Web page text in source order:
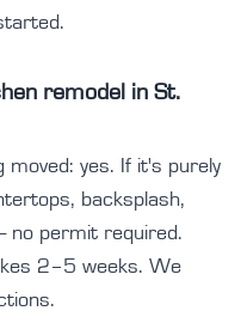
remodel in St.
moved: yes. If it's purely
backsplash,
no permit required.
2–5 weeks. We